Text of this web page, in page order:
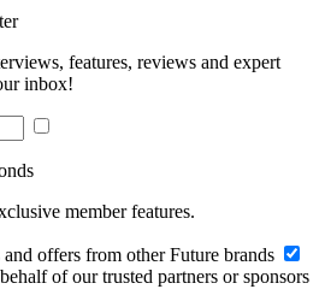
features, reviews and expert
inbox!
member features.
offers from other Future brands
of our trusted partners or sponsors